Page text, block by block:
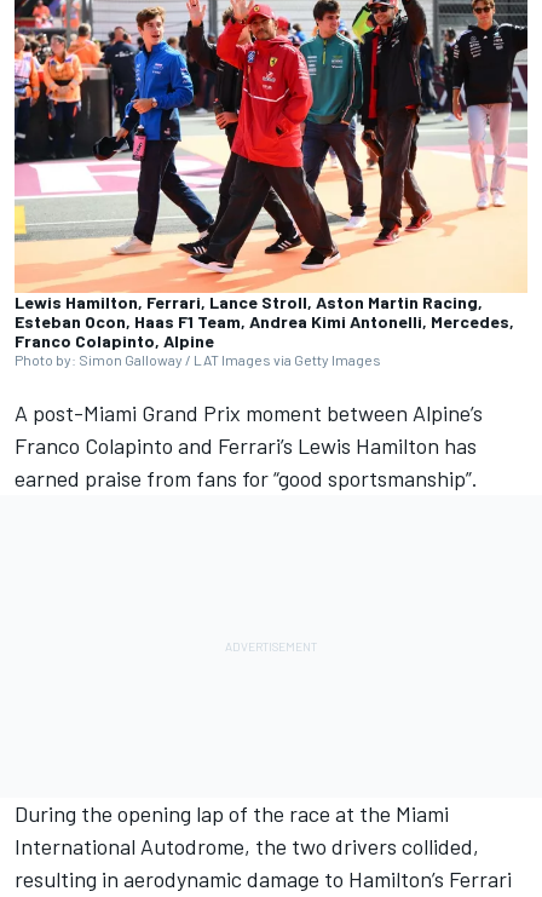
Lewis Hamilton, Ferrari, Lance Stroll, Aston Martin Racing,
Esteban Ocon, Haas F1 Team, Andrea Kimi Antonelli, Mercedes,
Franco Colapinto, Alpine
Photo by: Simon Galloway / LAT Images via Getty Images
A post-Miami Grand Prix moment between Alpine’s
Franco Colapinto and Ferrari’s Lewis Hamilton has
earned praise from fans for “good sportsmanship”.
During the opening lap of the race at the Miami
International Autodrome, the two drivers collided,
resulting in aerodynamic damage to Hamilton’s Ferrari